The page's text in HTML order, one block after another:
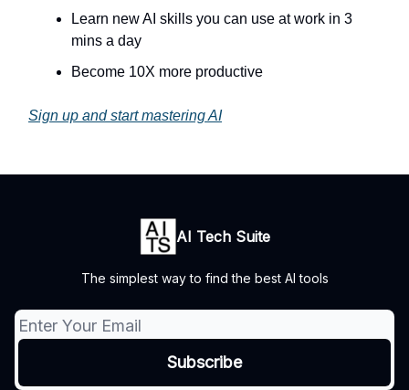
Learn new AI skills you can use at work in 3
mins a day
Become 10X more productive
Sign up and start mastering AI
AI Tech Suite
The simplest way to find the best AI tools